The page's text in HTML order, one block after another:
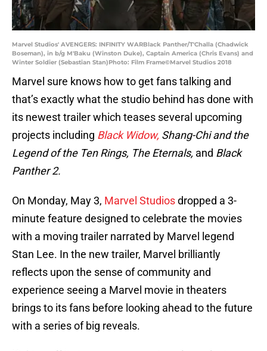
Marvel Studios' AVENGERS: INFINITY WARBlack Panther/T'Challa (Chadwick
Boseman), in b/g M'Baku (Winston Duke), Captain America (Chris Evans) and
Winter Soldier (Sebastian Stan)Photo: Film Frame©Marvel Studios 2018
Marvel sure knows how to get fans talking and
that’s exactly what the studio behind has done with
its newest trailer which teases several upcoming
projects including Black Widow, Shang-Chi and the
Legend of the Ten Rings, The Eternals, and Black
Panther 2.
On Monday, May 3, Marvel Studiosdropped a 3-
minute feature designed to celebrate the movies
with a moving trailer narrated by Marvel legend
Stan Lee. In the new trailer, Marvel brilliantly
reflects upon the sense of community and
experience seeing a Marvel movie in theaters
brings to its fans before looking ahead to the future
with a series of big reveals.